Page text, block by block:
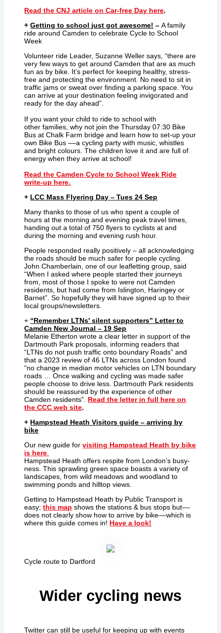
Read the CNJ article on Car-free Day here.
+Getting to school just got awesome! –A family
ride around Camden to celebrate Cycle to School
Week
Volunteer ride Leader, Suzanne Weller says, “there are
very few ways to get around Camden that are as much
fun as by bike. It’s perfect for keeping healthy, stress-
free and protecting the environment. No need to sit in
traffic jams or sweat over finding a parking space. You
can arrive at your destination feeling invigorated and
ready for the day ahead”.
If you want your child to ride to school with
other families, why not join the Thursday 07:30 Bike
Bus at Chalk Farm bridge and learn how to set-up your
own Bike Bus ––a cycling party with music, whistles
and bright colours. The children love it and are full of
energy when they arrive at school!
Read the Camden Cycle to School Week Ride
write-up here.
+ LCC Mass Flyering Day – Tues 24 Sep
Many thanks to those of us who spent a couple of
hours at the morning and evening peak travel times,
handing out a total of 750 flyers to cyclists at and
during the morning and evening rush hour.
People responded really positively – all acknowledging
the roads should be much safer for people cycling.
John Chamberlain, one of our leafletting group, said
“When I asked where people started their journeys
from, most of those I spoke to were not Camden
residents, but had come from Islington, Haringey or
Barnet”. So hopefully they will have signed up to their
local groups/newsletters.
+ “Remember LTNs' silent supporters” Letter to
Camden New Journal – 19 Sep
Melanie Etherton wrote a clear letter in support of the
Dartmouth Park proposals, informing readers that
“LTNs do not push traffic onto boundary Roads” and
that a 2023 review of 46 LTNs across London found
“no change in median motor vehicles on LTN boundary
roads … Once walking and cycling was made safer
people choose to drive less. Dartmouth Park residents
should be reassured by the experience of other
Camden residents”. Read the letter in full here on
the CCC web site.
+ Hampstead Heath Visitors guide – arriving by
bike
Our new guide forvisiting Hampstead Heath by bike
is here
Hampstead Heath offers respite from London’s busy-
ness. This sprawling green space boasts a variety of
landscapes, from wild meadows and woodland to
swimming ponds and hilltop views.
Getting to Hampstead Heath by Public Transport is
easy;this map shows the stations & bus stops but––
does not clearly show how to arrive by bike––which is
where this guide comes in! Have a look!
Cycle route to Dartford
Wider cycling news
Twitter can still be useful for keeping up with events